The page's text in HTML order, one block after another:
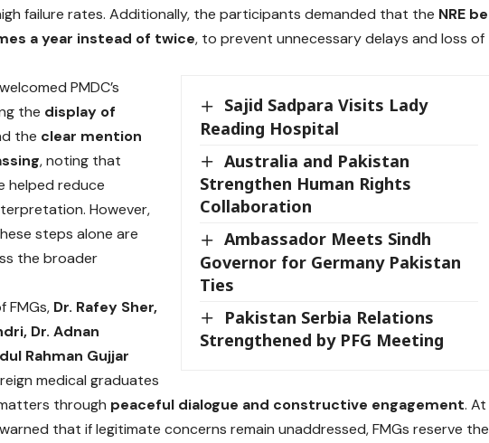
failure rates. Additionally, the participants demanded that the NRE be
a year instead of twice, to prevent unnecessary delays and loss of
Sajid Sadpara Visits Lady
Reading Hospital
Australia and Pakistan
Strengthen Human Rights
Collaboration
Ambassador Meets Sindh
Governor for Germany Pakistan
Ties
Pakistan Serbia Relations
Strengthened by PFG Meeting
PMDC’s
the display of
the clear mention
, noting that
helped reduce
However,
steps alone are
the broader
FMGs, Dr. Rafey Sher,
Dr. Adnan
Rahman Gujjar
medical graduates
through peaceful dialogue and constructive engagement. At
that if legitimate concerns remain unaddressed, FMGs reserve the